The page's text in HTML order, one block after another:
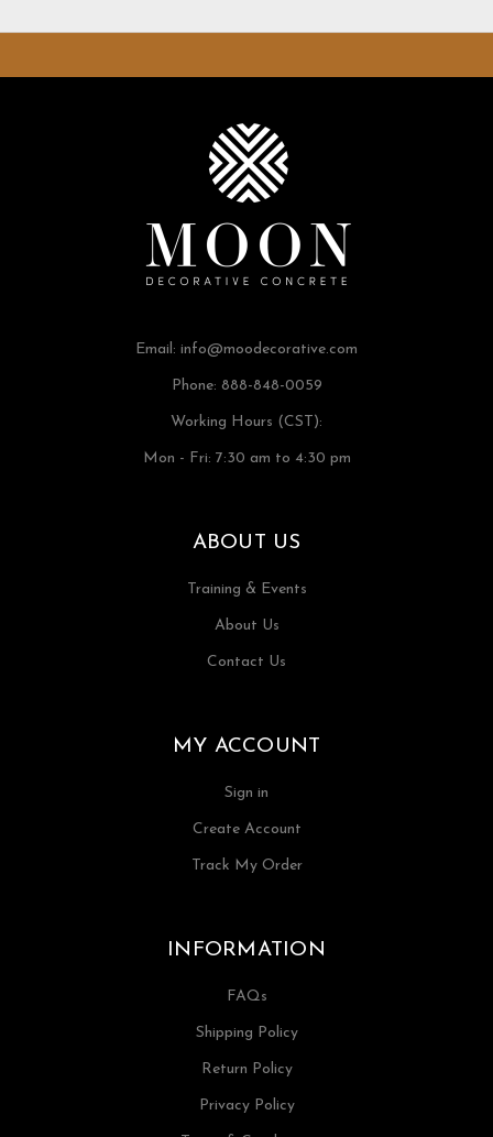
Email: info@moodecorative.com
Phone: 888-848-0059
Working Hours (CST):
Mon - Fri: 7:30 am to 4:30 pm
ABOUT US
Training & Events
About Us
Contact Us
MY ACCOUNT
Sign in
Create Account
Track My Order
INFORMATION
FAQs
Shipping Policy
Return Policy
Privacy Policy